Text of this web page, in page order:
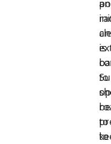
an
is
to
to
be
to